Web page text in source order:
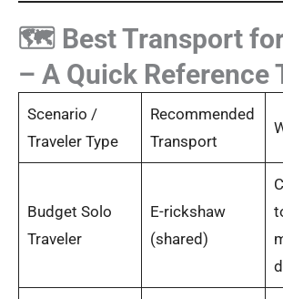
🗺️ Best Transport
– A Quick Reference
Scenario /
Traveler Type
Recommended
Transport
Budget Solo
Traveler
E-rickshaw
(shared)